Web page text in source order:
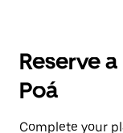
the
and
a
Reserve
Poá
Complete your